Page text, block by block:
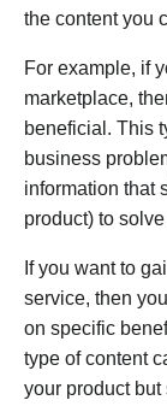
the content you
For example, if
marketplace,
beneficial. This
business
information that
product) to
If you want to
service, then
on specific
type of content
your product